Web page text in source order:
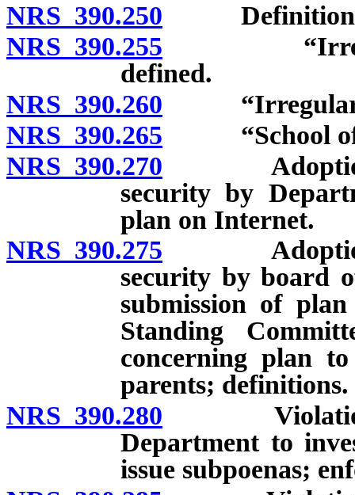
NRS 390.250
NRS 390.255
defined.
NRS 390.260 “Irregularity
NRS 390.265 “School
NRS 390.270 Adoption
security by
plan on Internet.
NRS 390.275 Adoption
security by board
submission of
Standing
concerning plan
parents; definitions.
NRS 390.280 Violation of
Department to
issue subpoenas;